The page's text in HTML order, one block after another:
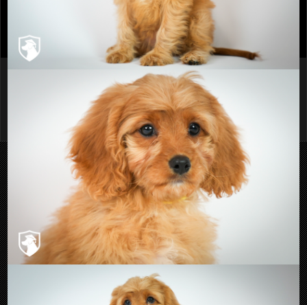
Sitemap
© 2026 Recherche Kennels- No pictures or
content can be used without express written
permission of Recherche Kennels